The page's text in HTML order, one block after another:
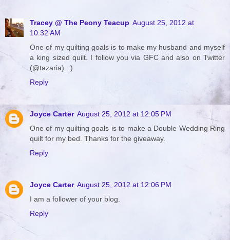
Tracey @ The Peony Teacup August 25, 2012 at
10:32 AM
One of my quilting goals is to make my husband and myself
a king sized quilt. I follow you via GFC and also on Twitter
(@tazaria). :)
Reply
Joyce Carter August 25, 2012 at 12:05 PM
One of my quilting goals is to make a Double Wedding Ring
quilt for my bed. Thanks for the giveaway.
Reply
Joyce Carter August 25, 2012 at 12:06 PM
I am a follower of your blog.
Reply